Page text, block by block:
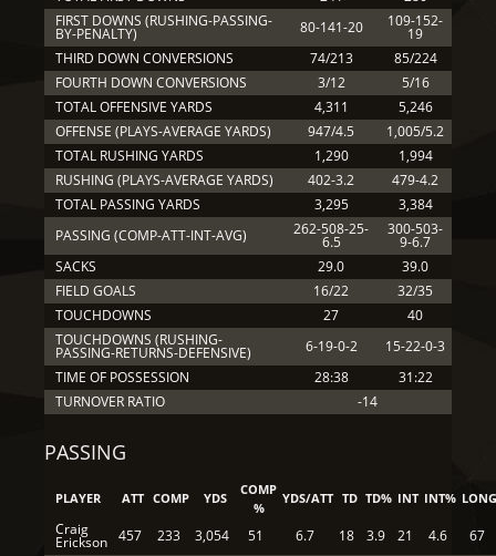
FIRST DOWNS (RUSHING-PASSING-
BY-PENALTY) 80-141-20 109-152-
19
THIRD DOWN CONVERSIONS
74/213
85/224
FOURTH DOWN CONVERSIONS
3/12
5/16
TOTAL OFFENSIVE YARDS
4,311
5,246
OFFENSE (PLAYS-AVERAGE YARDS)
947/4.5
1,005/5.2
TOTAL RUSHING YARDS
1,290
1,994
RUSHING (PLAYS-AVERAGE YARDS)
402-3.2
479-4.2
TOTAL PASSING YARDS
3,295
3,384
PASSING (COMP-ATT-INT-AVG)
262-508-25-
6.5
300-503-
9-6.7
SACKS
29.0
39.0
FIELD GOALS
16/22
32/35
TOUCHDOWNS
27
40
TOUCHDOWNS (RUSHING-
PASSING-RETURNS-DEFENSIVE) 6-19-0-2
15-22-0-3
TIME OF POSSESSION
28:38
31:22
TURNOVER RATIO
-14
PASSING
PLAYER ATT COMP YDS
COMP
%
YDS/ATT TD TD% INT INT% LONG
Craig
Erickson 457 233 3,054 51 6.7 18 3.9 21 4.6
67